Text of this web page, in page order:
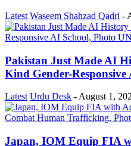
Latest Waseem Shahzad Qadri -
Pakistan Just Made AI
Kind Gender-Responsive
Latest Urdu Desk - August 1,
Japan, IOM Equip FIA